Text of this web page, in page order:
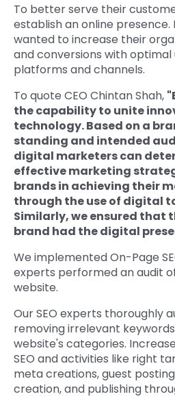
To better serve their
establish an online presence.
wanted to increase their
and conversions with optimal
platforms and channels.
To quote CEO Chintan Shah,
the capability to unite
technology. Based on a
standing and intended
digital marketers can
effective marketing
brands in achieving their
through the use of digital
Similarly, we ensured that
brand had the digital
We implemented On-Page
experts performed an audit
website.
Our SEO experts thoroughly
removing irrelevant
website's categories.
SEO and activities like right
meta creations, guest
creation, and publishing